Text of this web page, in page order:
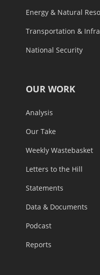
Energy & Natural
Transportation &
National Security
OUR WORK
Analysis
Our Take
Weekly Wastebasket
Letters to the Hill
Statements
Data & Documents
Podcast
Reports